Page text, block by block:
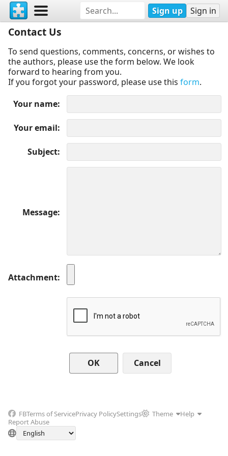
Sign up Sign in
Contact Us
To send questions, comments, concerns, or wishes to
the authors, please use the form below. We look
forward to hearing from you.
If you forgot your password, please use this form.
Your name
Your email
Subject
Message
Attachment
Cancel
FBTerms of ServicePrivacy PolicySettings Theme
Help
Report Abuse